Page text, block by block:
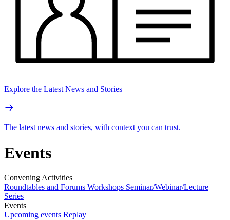
Explore the Latest News and Stories
The latest news and stories, with context you can trust.
Events
Convening Activities
Roundtables and Forums Workshops Seminar/Webinar/Lecture
Series
Events
Upcoming events Replay